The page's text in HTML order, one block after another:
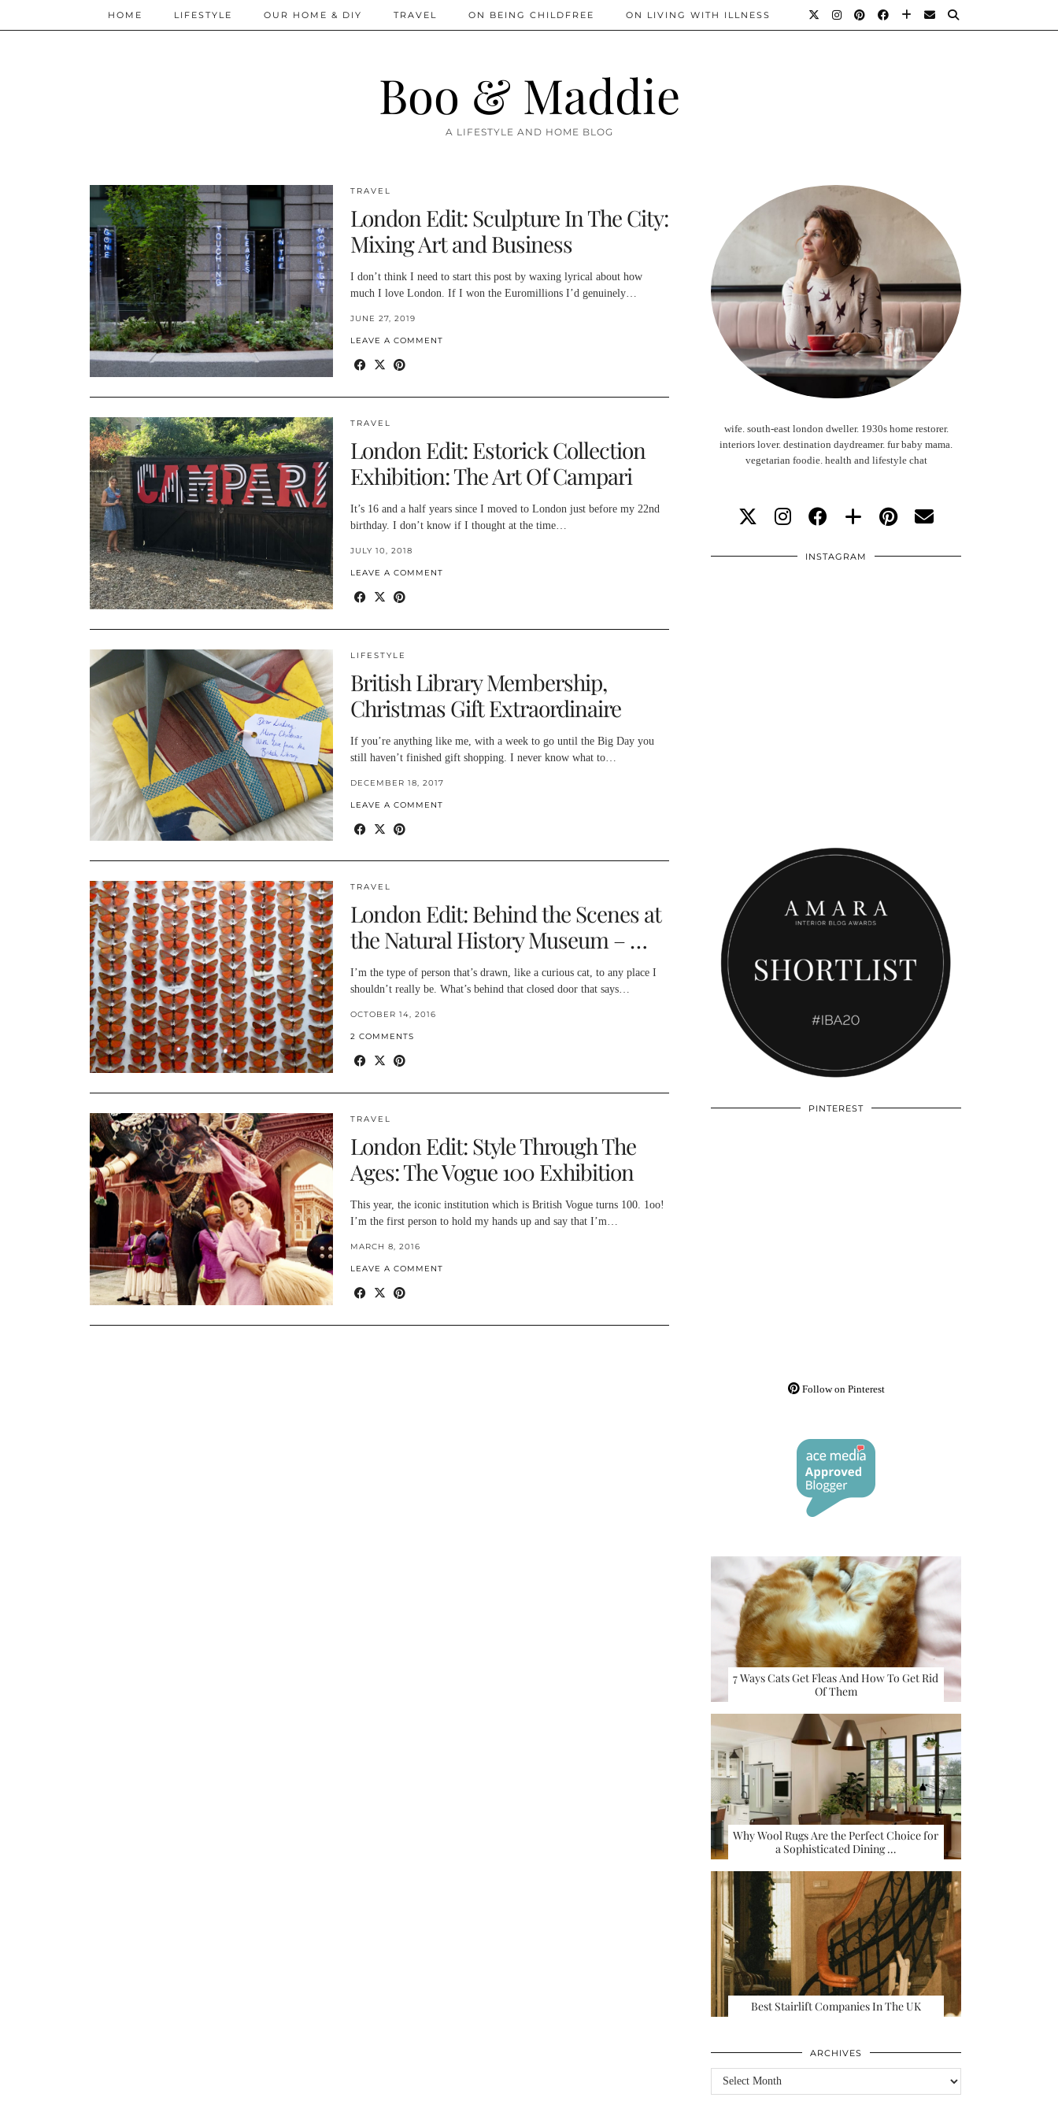
Boo & Maddie
A LIFESTYLE AND HOME BLOG
HOME LIFESTYLE OUR HOME & DIY TRAVEL ON BEING CHILDFREE ON LIVING WITH ILLNESS
TRAVEL
London Edit: Sculpture In The City:
Mixing Art and Business
I don’t think I need to start this post by waxing lyrical about how
much I love London. If I won the Euromillions I’d genuinely…
JUNE 27, 2019
LEAVE A COMMENT
TRAVEL
London Edit: Estorick Collection
Exhibition: The Art Of Campari
It’s 16 and a half years since I moved to London just before my 22nd
birthday. I don’t know if I thought at the time…
JULY 10, 2018
LEAVE A COMMENT
LIFESTYLE
British Library Membership,
Christmas Gift Extraordinaire
If you’re anything like me, with a week to go until the Big Day you
still haven’t finished gift shopping. I never know what to…
DECEMBER 18, 2017
LEAVE A COMMENT
TRAVEL
London Edit: Behind the Scenes at
the Natural History Museum – …
I’m the type of person that’s drawn, like a curious cat, to any place I
shouldn’t really be. What’s behind that closed door that says…
OCTOBER 14, 2016
2 COMMENTS
TRAVEL
London Edit: Style Through The
Ages: The Vogue 100 Exhibition
This year, the iconic institution which is British Vogue turns 100. 1oo!
I’m the first person to hold my hands up and say that I’m…
MARCH 8, 2016
LEAVE A COMMENT
wife. south-east london dweller. 1930s home restorer.
interiors lover. destination daydreamer. fur baby mama.
vegetarian foodie. health and lifestyle chat
INSTAGRAM
PINTEREST
Follow on Pinterest
7 Ways Cats Get Fleas And How To Get Rid
Of Them
Why Wool Rugs Are the Perfect Choice for
a Sophisticated Dining …
Best Stairlift Companies In The UK
ARCHIVES
Archives